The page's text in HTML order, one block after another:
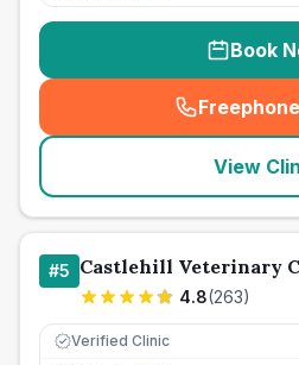
Book
(
View
#5 Castlehill Veterinary
4.8(263)
Verified Clinic